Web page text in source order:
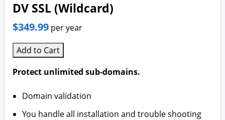
DV SSL (Wildcard)
$349.99 per year
Add to Cart
Protect unlimited sub-domains.
Domain validation
You handle all installation and trouble shooting